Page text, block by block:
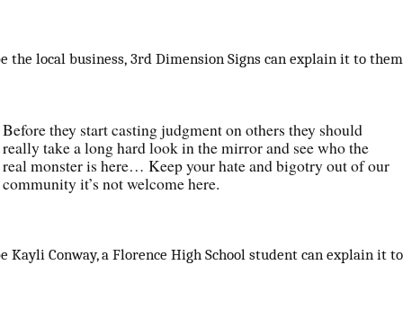
the local business, 3rd Dimension Signs can explain it to
Before they start casting judgment on others they should
really take a long hard look in the mirror and see who the
real monster is here… Keep your hate and bigotry out of our
community it’s not welcome here.
Kayli Conway, a Florence High School student can explain it to